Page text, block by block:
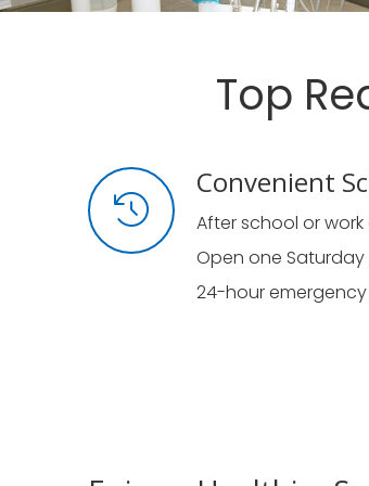
Top
Convenient
After school or
Open one
24-hour